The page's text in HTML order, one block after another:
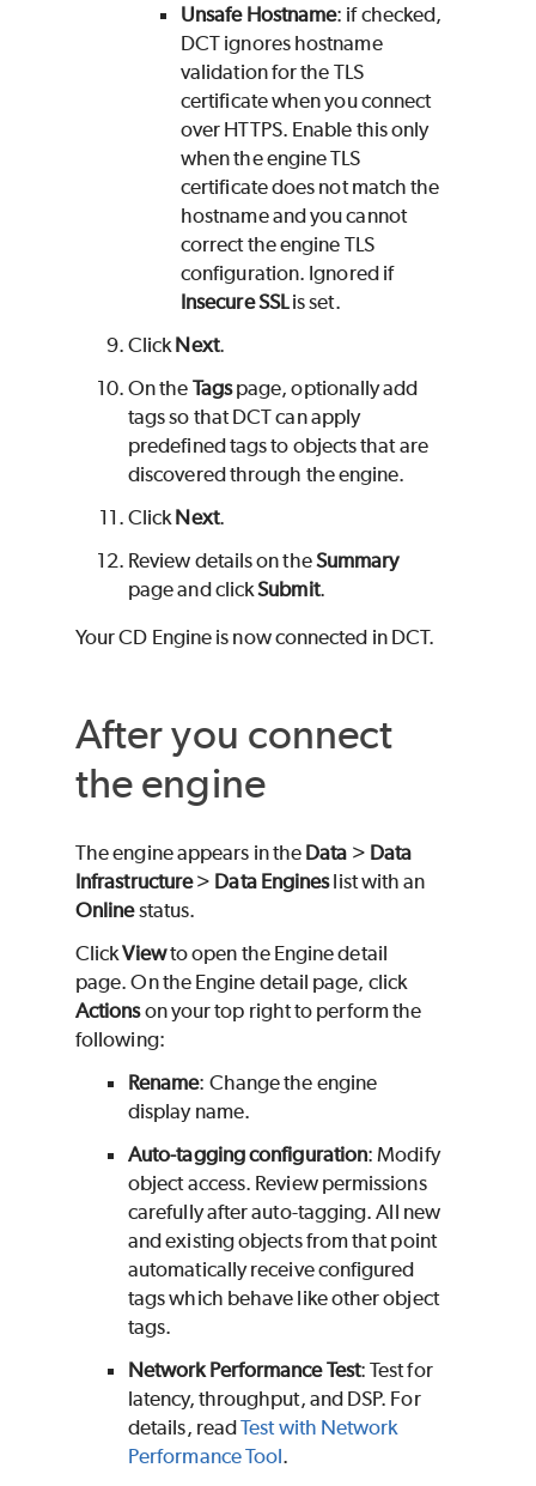
Unsafe Hostname: if checked,
DCT ignores hostname
validation for the TLS
certificate when you connect
over HTTPS. Enable this only
when the engine TLS
certificate does not match the
hostname and you cannot
correct the engine TLS
configuration. Ignored if
Insecure SSLis set.
Click Next.
On the Tagspage, optionally add
tags so that DCT can apply
predefined tags to objects that are
discovered through the engine.
Click Next.
Review details on theSummary
page and clickSubmit.
Your CD Engine is now connected in DCT.
After you connect
the engine
The engine appears in the Data > Data
Infrastructure> Data Engineslist with an
Onlinestatus.
ClickViewto open the Engine detail
page. On the Engine detail page, click
Actionson your top right to perform the
following:
Rename: Change the engine
display name.
Auto-tagging configuration: Modify
object access. Review permissions
carefully after auto-tagging. All new
and existing objects from that point
automatically receive configured
tags which behave like other object
tags.
Network Performance Test: Test for
latency, throughput, and DSP. For
details, readTest with Network
Performance Tool.